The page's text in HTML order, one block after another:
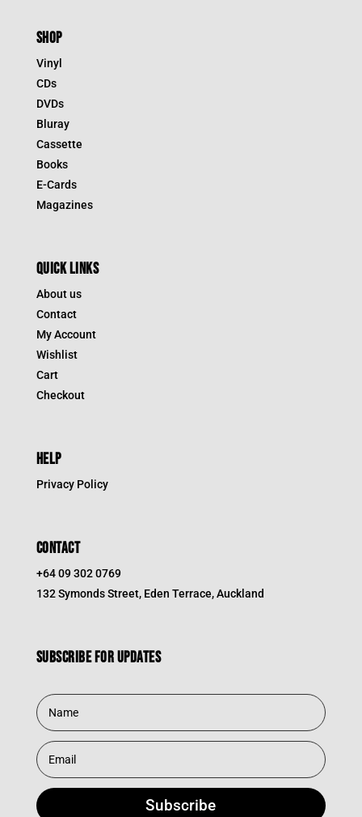
SHOP
Vinyl
CDs
DVDs
Bluray
Cassette
Books
E-Cards
Magazines
QUICK LINKS
About us
Contact
My Account
Wishlist
Cart
Checkout
HELP
Privacy Policy
CONTACT
+64 09 302 0769
132 Symonds Street, Eden Terrace, Auckland
Subscribe for updates
Subscribe